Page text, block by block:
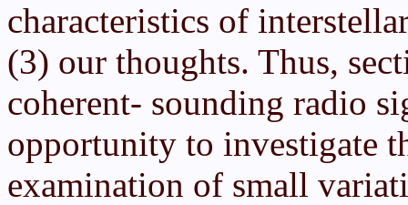
characteristics of
(3) our thoughts. Thus,
coherent- sounding radio
opportunity to investigate
examination of small